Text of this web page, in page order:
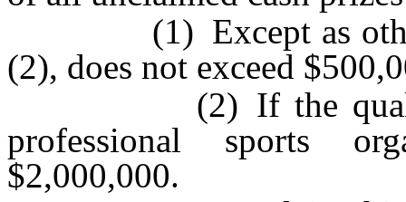
(1) Except as
(2), does not exceed
(2) If the qualified
professional sports
$2,000,000.